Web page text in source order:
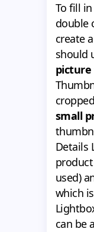
To fill
double
create
should
picture
small
Details
used)
which
can be